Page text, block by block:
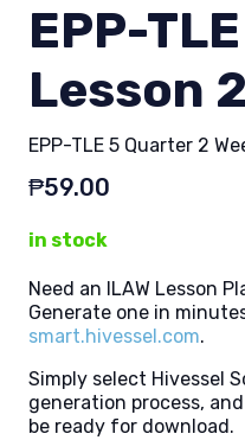
EPP-
Lesson
EPP-TLE 5 Quarter 2
₱59.00
in stock
Need an ILAW Lesson
Generate one in
smart.hivessel.com.
Simply select Hivessel
generation process, and
be ready for download.